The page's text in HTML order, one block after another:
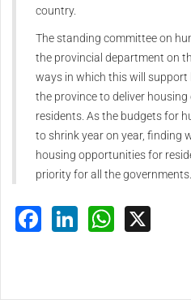
country.
The standing committee on
the provincial department on
ways in which this will
the province to deliver
residents. As the budgets for
to shrink year on year, finding
housing opportunities for
priority for all the governments.
Facebook
LinkedIn